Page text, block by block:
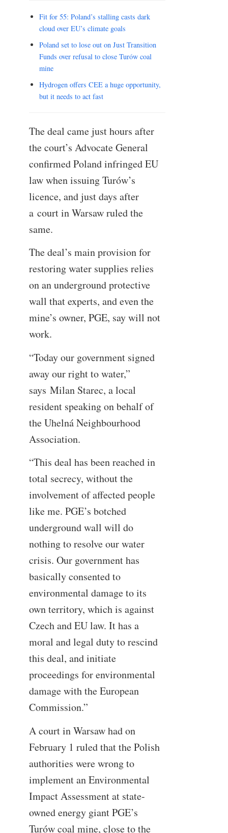
Fit for 55: Poland’s stalling casts dark
cloud over EU’s climate goals
Poland set to lose out on Just Transition
Funds over refusal to close Turów coal
mine
Hydrogen offers CEE a huge opportunity,
but it needs to act fast
The deal came just hours after
the court’s Advocate General
confirmed Poland infringed EU
law when issuing Turów’s
licence, and just days after
a court in Warsaw ruled the
same.
The deal’s main provision for
restoring water supplies relies
on an underground protective
wall that experts, and even the
mine’s owner, PGE, say will not
work.
“Today our government signed
away our right to water,”
says Milan Starec, a local
resident speaking on behalf of
the Uhelná Neighbourhood
Association.
“This deal has been reached in
total secrecy, without the
involvement of affected people
like me. PGE’s botched
underground wall will do
nothing to resolve our water
crisis. Our government has
basically consented to
environmental damage to its
own territory, which is against
Czech and EU law. It has a
moral and legal duty to rescind
this deal, and initiate
proceedings for environmental
damage with the European
Commission.”
A court in Warsaw had on
February 1 ruled that the Polish
authorities were wrong to
implement an Environmental
Impact Assessment at state-
owned energy giant PGE’s
Turów coal mine, close to the